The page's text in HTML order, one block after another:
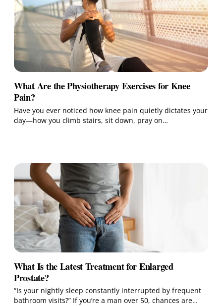
What Are the Physiotherapy Exercises for Knee
Pain?
Have you ever noticed how knee pain quietly dictates your
day—how you climb stairs, sit down, pray on…
What Is the Latest Treatment for Enlarged
Prostate?
“Is your nightly sleep constantly interrupted by frequent
bathroom visits?” If you’re a man over 50, chances are…